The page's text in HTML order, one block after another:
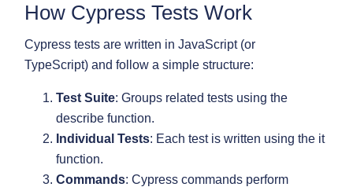
How Cypress Tests Work
Cypress tests are written in JavaScript (or
TypeScript) and follow a simple structure:
Test Suite: Groups related tests using the
describe function.
Individual Tests: Each test is written using the it
function.
Commands: Cypress commands perform